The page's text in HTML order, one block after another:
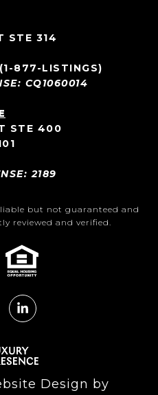
STE 314
(1-877-LISTINGS)
CQ1060014
STE 400
2189
but not guaranteed and
reviewed and verified.
Design by